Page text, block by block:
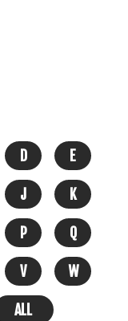
D E
J K
P Q
V W
ALL